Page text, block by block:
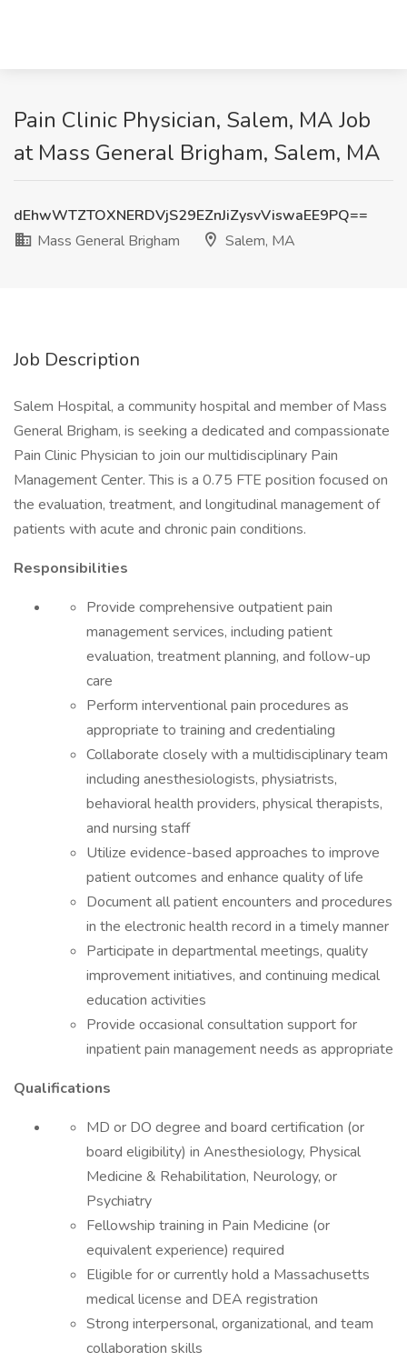
Pain Clinic Physician, Salem, MA Job
at Mass General Brigham, Salem, MA
dEhwWTZTOXNERDVjS29EZnJiZysvViswaEE9PQ==
Mass General Brigham
Salem, MA
Job Description
Salem Hospital, a community hospital and member of Mass
General Brigham, is seeking a dedicated and compassionate
Pain Clinic Physician to join our multidisciplinary Pain
Management Center. This is a 0.75 FTE position focused on
the evaluation, treatment, and longitudinal management of
patients with acute and chronic pain conditions.
Responsibilities
Provide comprehensive outpatient pain
management services, including patient
evaluation, treatment planning, and follow-up
care
Perform interventional pain procedures as
appropriate to training and credentialing
Collaborate closely with a multidisciplinary team
including anesthesiologists, physiatrists,
behavioral health providers, physical therapists,
and nursing staff
Utilize evidence-based approaches to improve
patient outcomes and enhance quality of life
Document all patient encounters and procedures
in the electronic health record in a timely manner
Participate in departmental meetings, quality
improvement initiatives, and continuing medical
education activities
Provide occasional consultation support for
inpatient pain management needs as appropriate
Qualifications
MD or DO degree and board certification (or
board eligibility) in Anesthesiology, Physical
Medicine & Rehabilitation, Neurology, or
Psychiatry
Fellowship training in Pain Medicine (or
equivalent experience) required
Eligible for or currently hold a Massachusetts
medical license and DEA registration
Strong interpersonal, organizational, and team
collaboration skills